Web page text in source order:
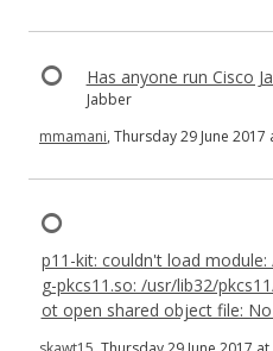
Has anyone run Cisco
Jabber
mmamani, Thursday 29 June 2017
p11-kit: couldn't load
g-pkcs11.so: /usr/lib32/
ot open shared object file: